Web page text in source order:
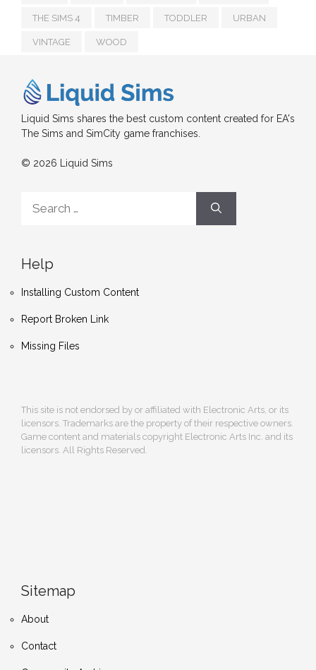
THE SIMS 4 TIMBER TODDLER URBAN
VINTAGE WOOD
Liquid Sims shares the best custom content created for EA's
The Sims and SimCity game franchises.
© 2026 Liquid Sims
for:
Help
Installing Custom Content
Report Broken Link
Missing Files
This site is not endorsed by or affiliated with Electronic Arts, or its
licensors. Trademarks are the property of their respective owners.
Game content and materials copyright Electronic Arts Inc. and its
licensors. All Rights Reserved.
Sitemap
About
Contact